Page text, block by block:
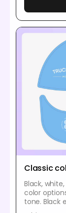
Classic
Black,
color
tone. Black